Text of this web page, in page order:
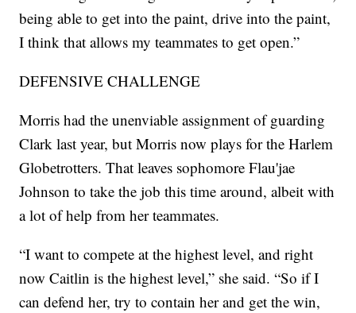
being able to get into the paint, drive into the paint,
I think that allows my teammates to get open.”
DEFENSIVE CHALLENGE
Morris had the unenviable assignment of guarding
Clark last year, but Morris now plays for the Harlem
Globetrotters. That leaves sophomore Flau'jae
Johnson to take the job this time around, albeit with
a lot of help from her teammates.
“I want to compete at the highest level, and right
now Caitlin is the highest level,” she said. “So if I
can defend her, try to contain her and get the win,